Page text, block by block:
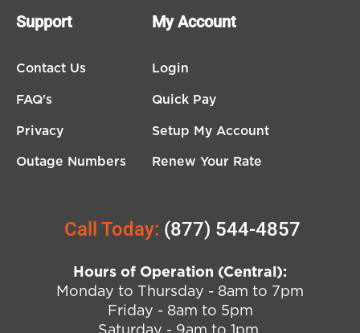
Support
Contact Us
FAQ's
Privacy
Outage Numbers
My Account
Login
Quick Pay
Setup My Account
Renew Your Rate
Call Today: (877) 544-4857
Hours of Operation (Central):
Monday to Thursday - 8am to 7pm
Friday - 8am to 5pm